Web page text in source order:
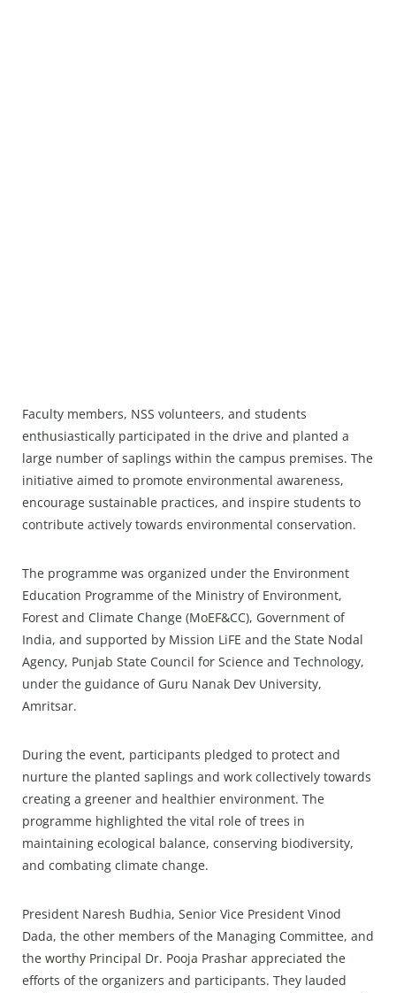
Faculty members, NSS volunteers, and students
enthusiastically participated in the drive and planted a
large number of saplings within the campus premises. The
initiative aimed to promote environmental awareness,
encourage sustainable practices, and inspire students to
contribute actively towards environmental conservation.
The programme was organized under the Environment
Education Programme of the Ministry of Environment,
Forest and Climate Change (MoEF&CC), Government of
India, and supported by Mission LiFE and the State Nodal
Agency, Punjab State Council for Science and Technology,
under the guidance of Guru Nanak Dev University,
Amritsar.
During the event, participants pledged to protect and
nurture the planted saplings and work collectively towards
creating a greener and healthier environment. The
programme highlighted the vital role of trees in
maintaining ecological balance, conserving biodiversity,
and combating climate change.
President Naresh Budhia, Senior Vice President Vinod
Dada, the other members of the Managing Committee, and
the worthy Principal Dr. Pooja Prashar appreciated the
efforts of the organizers and participants. They lauded